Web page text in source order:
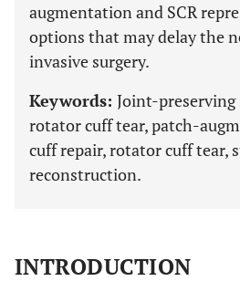
augmentation and SCR
options that may delay the
invasive surgery.
Keywords: Joint-preserving
rotator cuff tear, patch-
cuff repair, rotator cuff tear,
reconstruction.
INTRODUCTION